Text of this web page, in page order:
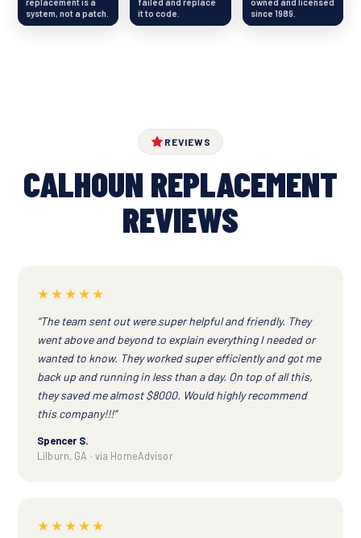
system, not a patch.
it to code.
since 1989.
REVIEWS
CALHOUN REPLACEMENT
REVIEWS
★★★★★
“The team sent out were super helpful and friendly. They
went above and beyond to explain everything I needed or
wanted to know. They worked super efficiently and got me
back up and running in less than a day. On top of all this,
they saved me almost $8000. Would highly recommend
this company!!!”
Spencer S.
Lilburn, GA · via HomeAdvisor
★★★★★